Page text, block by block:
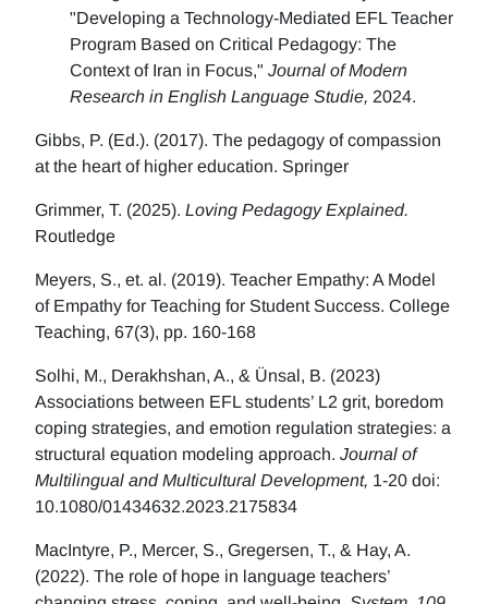
"Developing a Technology-Mediated EFL Teacher
Program Based on Critical Pedagogy: The
Context of Iran in Focus," Journal of Modern
Research in English Language Studie, 2024.
Gibbs, P. (Ed.). (2017). The pedagogy of compassion
at the heart of higher education. Springer
Grimmer, T. (2025). Loving Pedagogy Explained.
Routledge
Meyers, S., et. al. (2019). Teacher Empathy: A Model
of Empathy for Teaching for Student Success. College
Teaching, 67(3), pp. 160-168
Solhi, M., Derakhshan, A., & Ünsal, B. (2023)
Associations between EFL students’ L2 grit, boredom
coping strategies, and emotion regulation strategies: a
structural equation modeling approach. Journal of
Multilingual and Multicultural Development, 1-20 doi:
10.1080/01434632.2023.2175834
MacIntyre, P., Mercer, S., Gregersen, T., & Hay, A.
(2022). The role of hope in language teachers’